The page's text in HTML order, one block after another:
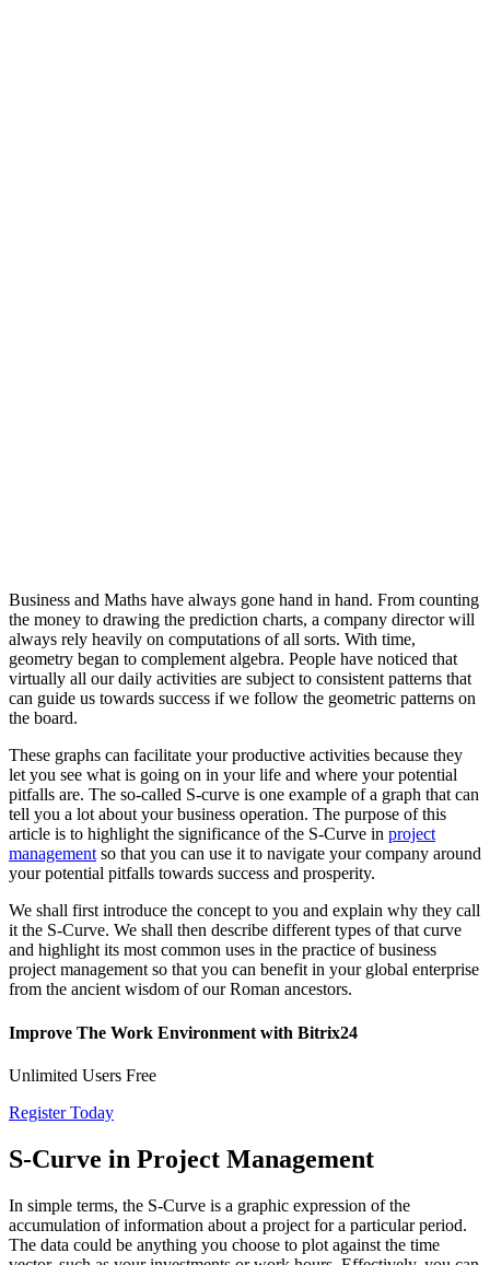
Business and Maths have always gone hand in hand. From counting
the money to drawing the prediction charts, a company director will
always rely heavily on computations of all sorts. With time,
geometry began to complement algebra. People have noticed that
virtually all our daily activities are subject to consistent patterns that
can guide us towards success if we follow the geometric patterns on
the board.
These graphs can facilitate your productive activities because they
let you see what is going on in your life and where your potential
pitfalls are. The so-called S-curve is one example of a graph that can
tell you a lot about your business operation. The purpose of this
article is to highlight the significance of the S-Curve in project
managementso that you can use it to navigate your company around
your potential pitfalls towards success and prosperity.
We shall first introduce the concept to you and explain why they call
it the S-Curve. We shall then describe different types of that curve
and highlight its most common uses in the practice of business
project management so that you can benefit in your global enterprise
from the ancient wisdom of our Roman ancestors.
Improve The Work Environment with Bitrix24
Unlimited Users Free
Register Today
S-Curve in Project Management
In simple terms, the S-Curve is a graphic expression of the
accumulation of information about a project for a particular period.
The data could be anything you choose to plot against the time